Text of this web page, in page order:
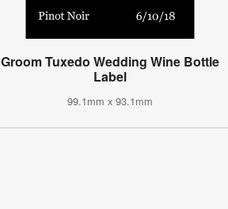
Groom Tuxedo Wedding Wine Bottle
Label
99.1mm x 93.1mm